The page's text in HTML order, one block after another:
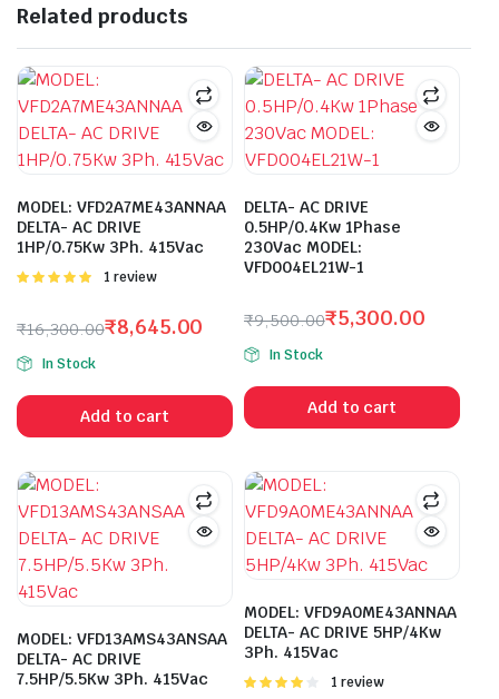
Related products
MODEL: VFD2A7ME43ANNAA
DELTA- AC DRIVE
1HP/0.75Kw 3Ph. 415Vac
Rated
1 review
₹16,300.00
Original
price
was:
₹16,300.00.
₹8,645.00
Current
price
is:
₹8,645.00.
In Stock
Add to cart
DELTA- AC DRIVE
0.5HP/0.4Kw 1Phase
230Vac MODEL:
VFD004EL21W-1
₹9,500.00
Original
price
was:
₹9,500.00.
₹5,300.00
Current
price
is:
₹5,300.00.
In Stock
Add to cart
MODEL: VFD13AMS43ANSAA
DELTA- AC DRIVE
7.5HP/5.5Kw 3Ph. 415Vac
MODEL: VFD9A0ME43ANNAA
DELTA- AC DRIVE 5HP/4Kw
3Ph. 415Vac
Rated
1 review